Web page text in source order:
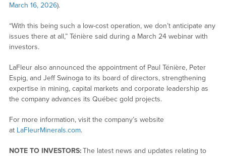
March 16, 2026).
“With this being such a low-cost operation, we don’t anticipate any
issues there at all,” Ténière said during a March 24 webinar with
investors.
LaFleur also announced the appointment of Paul Ténière, Peter
Espig, and Jeff Swinoga to its board of directors, strengthening
expertise in mining, capital markets and corporate leadership as
the company advances its Québec gold projects.
For more information, visit the company’s website
at LaFleurMinerals.com.
NOTE TO INVESTORS:The latest news and updates relating to